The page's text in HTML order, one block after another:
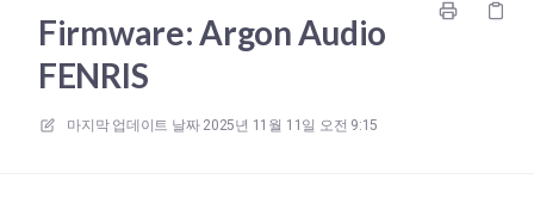
Firmware: Argon Audio
FENRIS
마지막 업데이트 날짜 2025년 11월 11일 오전 9:15